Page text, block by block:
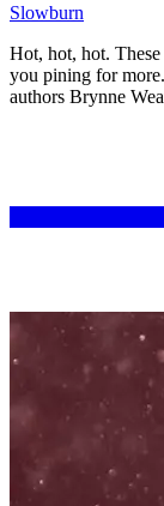
Slowburn
Hot, hot, hot.
you pining for
authors Brynne